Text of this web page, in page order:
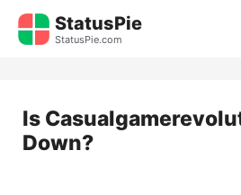
Skip
StatusPie
StatusPie.com
Is
Down?